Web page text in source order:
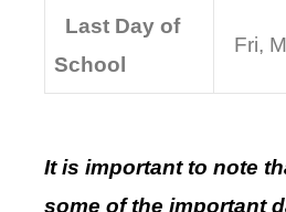
Last Day of
School
Fri,
It is important to note
some of the important